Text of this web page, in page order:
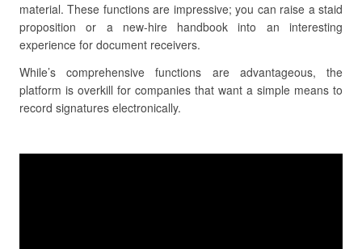
material. These functions are impressive; you can raise a staid
proposition or a new-hire handbook into an interesting
experience for document receivers.
While’s comprehensive functions are advantageous, the
platform is overkill for companies that want a simple means to
record signatures electronically.